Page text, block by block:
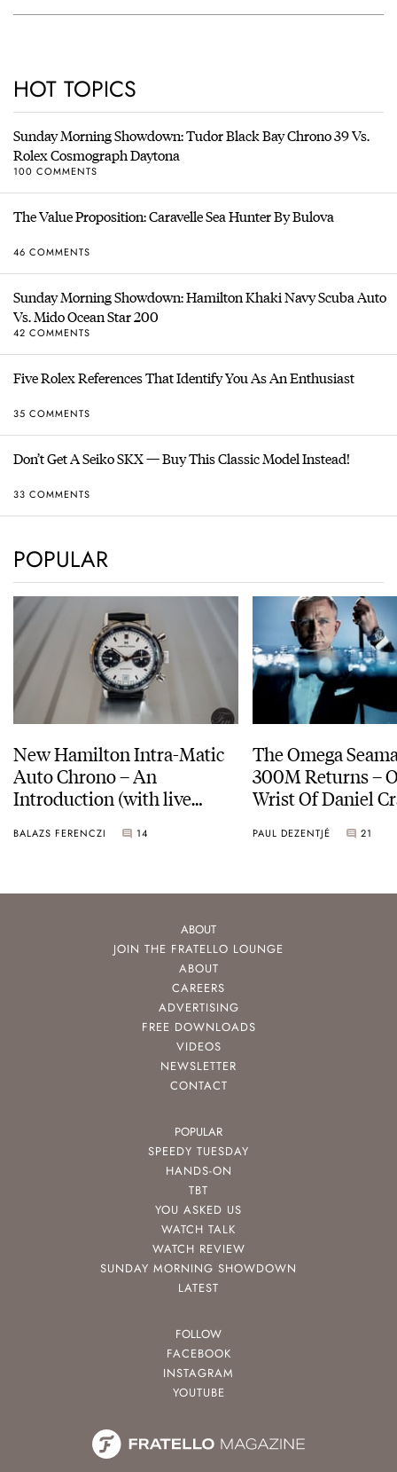
HOT TOPICS
Sunday Morning Showdown: Tudor Black Bay Chrono 39 Vs.
Rolex Cosmograph Daytona
100 COMMENTS
The Value Proposition: Caravelle Sea Hunter By Bulova
46 COMMENTS
Sunday Morning Showdown: Hamilton Khaki Navy Scuba Auto
Vs. Mido Ocean Star 200
42 COMMENTS
Five Rolex References That Identify You As An Enthusiast
35 COMMENTS
Don’t Get A Seiko SKX — Buy This Classic Model Instead!
33 COMMENTS
POPULAR
New Hamilton Intra-Matic
Auto Chrono – An
Introduction (with live
BALAZS FERENCZI 14
The Omega
300M Returns – On The
Wrist Of Daniel
PAUL DEZENTJÉ 21
ABOUT
JOIN THE FRATELLO LOUNGE
ABOUT
CAREERS
ADVERTISING
FREE DOWNLOADS
VIDEOS
NEWSLETTER
CONTACT
POPULAR
SPEEDY TUESDAY
HANDS-ON
TBT
YOU ASKED US
WATCH TALK
WATCH REVIEW
SUNDAY MORNING SHOWDOWN
LATEST
FOLLOW
FACEBOOK
INSTAGRAM
YOUTUBE